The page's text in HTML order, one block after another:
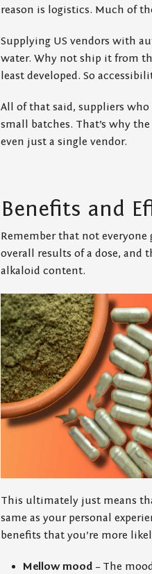
reason is logistics. Much of
Supplying US vendors with
water. Why not ship it from
least developed. So
All of that said, suppliers
small batches. That’s why
even just a single vendor.
Benefits and
Remember that not
overall results of a dose, and
alkaloid content.
This ultimately just means
same as your personal
benefits that you’re more
Mellow mood – The